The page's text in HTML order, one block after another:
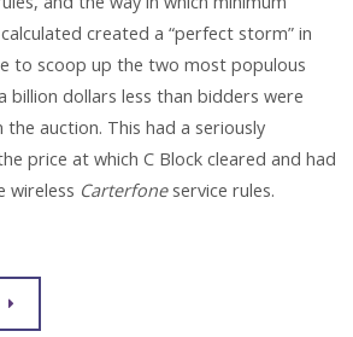
created a “perfect storm” in
to scoop up the two most populous
billion dollars less than bidders were
auction. This had a seriously
price at which C Block cleared and had
wireless Carterfoneservice rules.